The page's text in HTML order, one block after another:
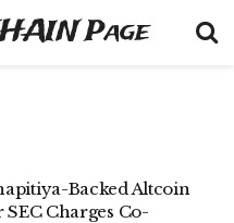
Page
Backed Altcoin
SEC Charges Co-